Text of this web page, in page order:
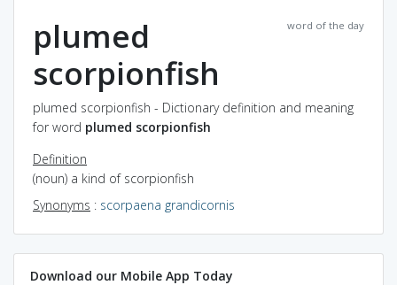
word of the day
plumed
scorpionfish
plumed scorpionfish - Dictionary definition and meaning
for word plumed scorpionfish
Definition
(noun) a kind of scorpionfish
Synonyms : scorpaena grandicornis
Download our Mobile App Today